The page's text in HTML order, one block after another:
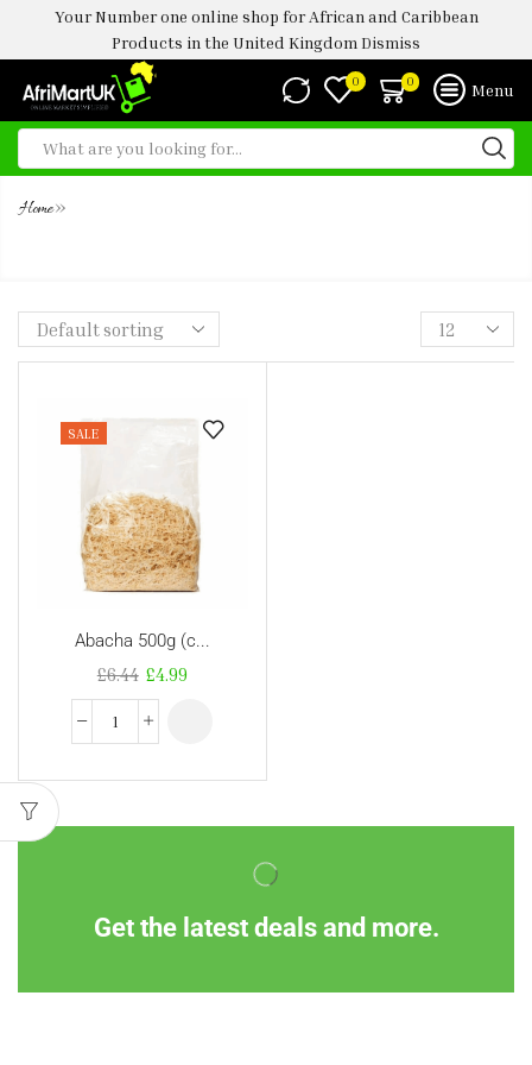
Your Number one online shop for African and Caribbean
Products in the United Kingdom Dismiss
0 0 Menu
Home»
SALE
Abacha 500g (c...
£6.44 £4.99
Get the latest deals and more.